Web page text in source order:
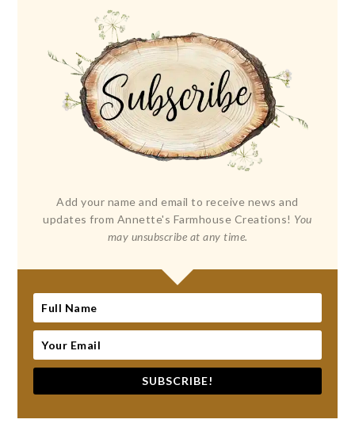
Add your name and email to receive news and
updates from Annette's Farmhouse Creations! You
may unsubscribe at any time.
SUBSCRIBE!